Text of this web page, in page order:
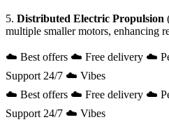
5. Distributed Electric Propulsion
multiple smaller motors, enhancing
☁️ Best offers ☁️ Free delivery ☁️
Support 24/7 ☁️ Vibes
☁️ Best offers ☁️ Free delivery ☁️
Support 24/7 ☁️ Vibes